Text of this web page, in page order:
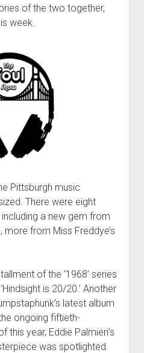
of the two together,
week.
Pittsburgh music
There were eight
a new gem from
more from Miss Freddye’s
of the ‘1968’ series
is 20/20.’ Another
latest album
ongoing fiftieth-
this year, Eddie Palmieri’s
was spotlighted.